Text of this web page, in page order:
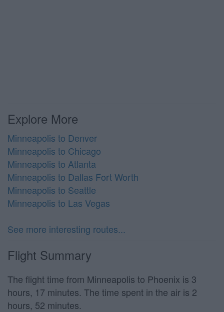
Explore More
Minneapolis to Denver
Minneapolis to Chicago
Minneapolis to Atlanta
Minneapolis to Dallas Fort Worth
Minneapolis to Seattle
Minneapolis to Las Vegas
See more interesting routes...
Flight Summary
The flight time from Minneapolis to Phoenix is 3
hours, 17 minutes. The time spent in the air is 2
hours, 52 minutes.